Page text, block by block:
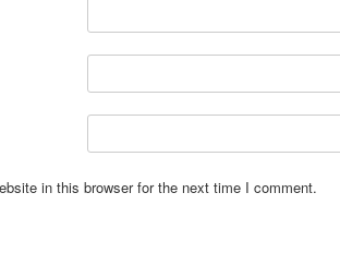
in this browser for the next time I comment.